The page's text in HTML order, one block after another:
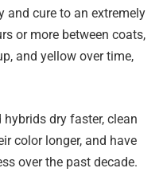
and cure to an extremely
or more between coats,
and yellow over time,
dry faster, clean
color longer, and have
over the past decade.